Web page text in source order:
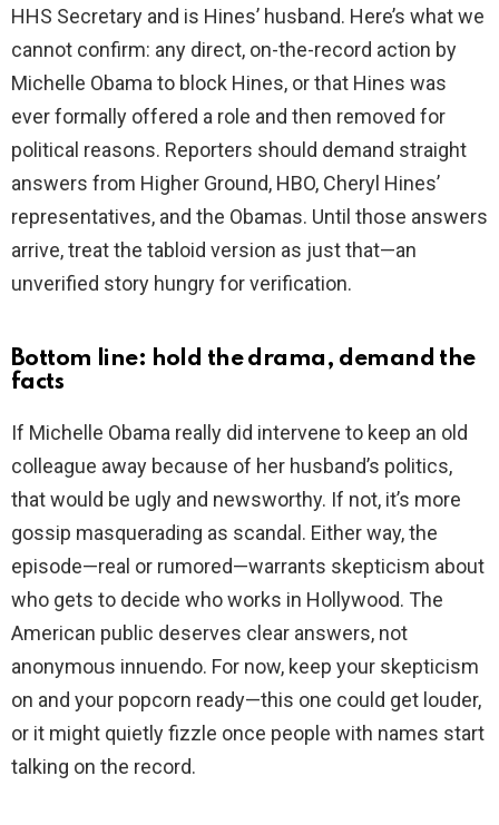
HHS Secretary and is Hines’ husband. Here’s what we
cannot confirm: any direct, on-the-record action by
Michelle Obama to block Hines, or that Hines was
ever formally offered a role and then removed for
political reasons. Reporters should demand straight
answers from Higher Ground, HBO, Cheryl Hines’
representatives, and the Obamas. Until those answers
arrive, treat the tabloid version as just that—an
unverified story hungry for verification.
Bottom line: hold the drama, demand the
facts
If Michelle Obama really did intervene to keep an old
colleague away because of her husband’s politics,
that would be ugly and newsworthy. If not, it’s more
gossip masquerading as scandal. Either way, the
episode—real or rumored—warrants skepticism about
who gets to decide who works in Hollywood. The
American public deserves clear answers, not
anonymous innuendo. For now, keep your skepticism
on and your popcorn ready—this one could get louder,
or it might quietly fizzle once people with names start
talking on the record.